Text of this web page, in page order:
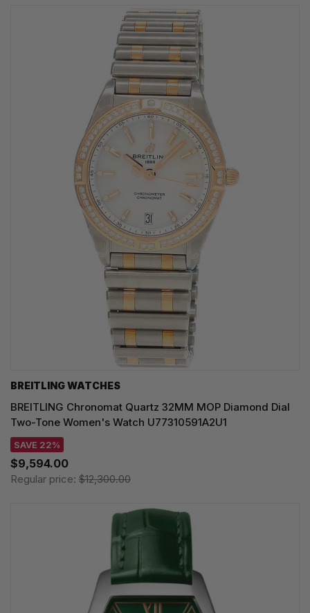
BREITLING WATCHES
BREITLING Chronomat Quartz 32MM MOP Diamond Dial
Two-Tone Women's Watch U77310591A2U1
SAVE 22%
$9,594.00
Regular price: $12,300.00